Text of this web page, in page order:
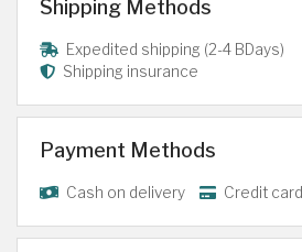
Shipping Methods
Expedited shipping (2-4 BDays)
Shipping insurance
Payment Methods
Cash on delivery Credit card